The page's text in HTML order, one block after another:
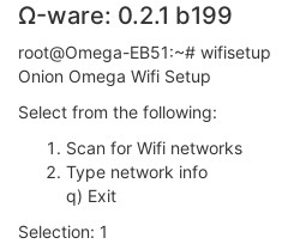
Ω-ware: 0.2.1 b199
root@Omega-EB51:~# wifisetup
Onion Omega Wifi Setup
Select from the following:
Scan for Wifi networks
Type network info
q) Exit
Selection: 1